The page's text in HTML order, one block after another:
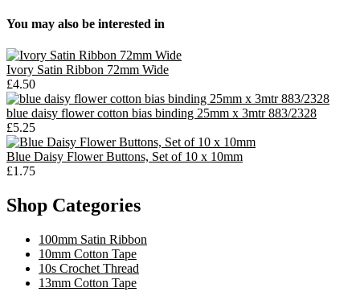
You may also be interested in
Ivory Satin Ribbon 72mm Wide
£4.50
blue daisy flower cotton bias binding 25mm x 3mtr 883/2328
£5.25
Blue Daisy Flower Buttons, Set of 10 x 10mm
£1.75
Shop Categories
100mm Satin Ribbon
10mm Cotton Tape
10s Crochet Thread
13mm Cotton Tape